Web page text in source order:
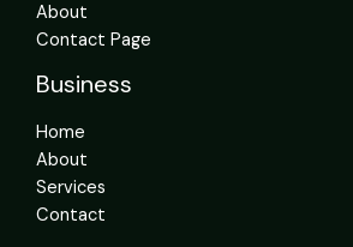
About
Contact Page
Business
Home
About
Services
Contact